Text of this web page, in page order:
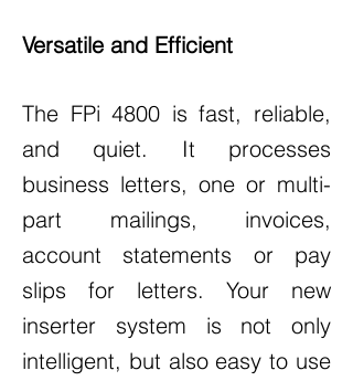
Versatile and Efficient
The FPi 4800 is fast, reliable,
and quiet. It processes
business letters, one or multi-
part mailings, invoices,
account statements or pay
slips for letters. Your new
inserter system is not only
intelligent, but also easy to use